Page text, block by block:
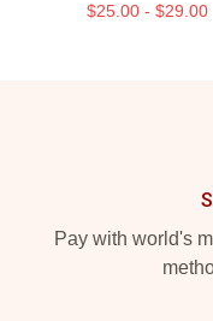
$25.00 - $29.00
Pay with world's